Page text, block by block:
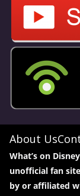
About Us
What’s on
unofficial fan
by or affiliated